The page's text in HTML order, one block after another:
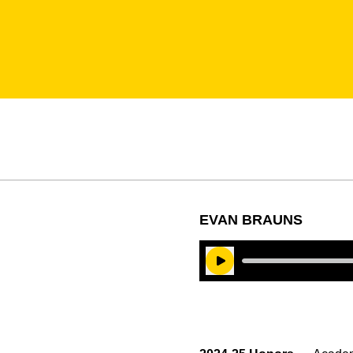
EVAN BRAUNS
Play Audio